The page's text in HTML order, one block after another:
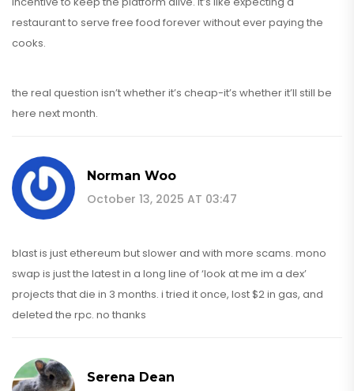
restaurant to serve free food forever without ever paying the
cooks.
the real question isn’t whether it’s cheap-it’s whether it’ll still be
here next month.
Norman Woo
October 13, 2025 AT 03:47
blast is just ethereum but slower and with more scams. mono
swap is just the latest in a long line of ‘look at me im a dex’
projects that die in 3 months. i tried it once, lost $2 in gas, and
deleted the rpc. no thanks
Serena Dean